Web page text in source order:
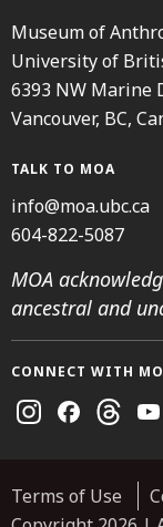
Museum of
University of
6393 NW Marine
Vancouver, BC,
TALK TO MOA
info@moa.ubc.ca
604-822-5087
MOA
ancestral and
CONNECT WITH
Instagram
FacebookThreads
Terms of Use